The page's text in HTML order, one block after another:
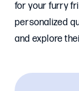
for your furry
personalized
and explore